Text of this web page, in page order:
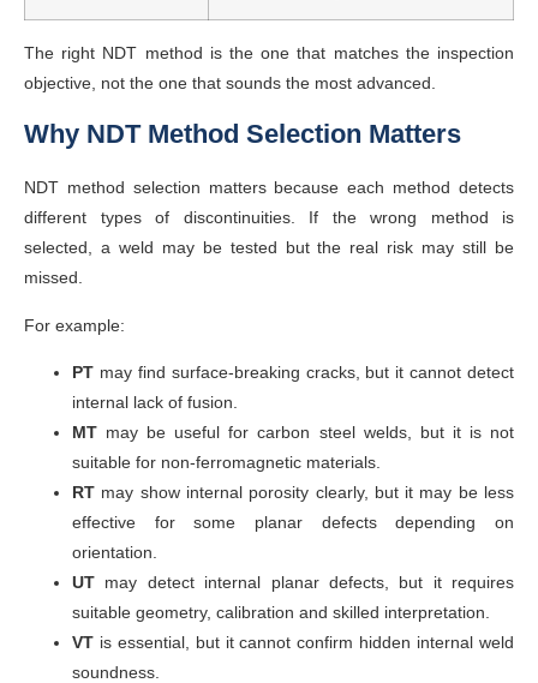
The right NDT method is the one that matches the inspection
objective, not the one that sounds the most advanced.
Why NDT Method Selection Matters
NDT method selection matters because each method detects
different types of discontinuities. If the wrong method is
selected, a weld may be tested but the real risk may still be
missed.
For example:
PT may find surface-breaking cracks, but it cannot detect
internal lack of fusion.
MT may be useful for carbon steel welds, but it is not
suitable for non-ferromagnetic materials.
RT may show internal porosity clearly, but it may be less
effective for some planar defects depending on
orientation.
UT may detect internal planar defects, but it requires
suitable geometry, calibration and skilled interpretation.
VT is essential, but it cannot confirm hidden internal weld
soundness.